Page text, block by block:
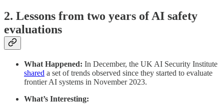
2. Lessons from two years of AI safety
evaluations
What Happened: In December, the UK AI Security Institute
shared a set of trends observed since they started to evaluate
frontier AI systems in November 2023.
What’s Interesting: